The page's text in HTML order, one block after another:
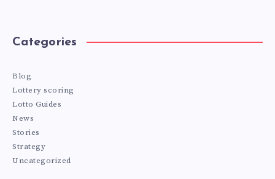
Categories
Blog
Lottery scoring
Lotto Guides
News
Stories
Strategy
Uncategorized